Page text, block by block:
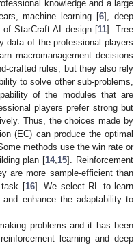
knowledge and a large
machine learning [6], deep
StarCraft AI design [11]. Tree
data of the professional players
macromanagement decisions
crafted rules, but they also rely
to solve other sub-problems,
of the modules that are
players prefer strong but
Thus, the choices made by
(EC) can produce the optimal
methods use the win rate or
plan [14, 15]. Reinforcement
are more sample-efficient than
task [16]. We select RL to learn
enhance the adaptability to
problems and it has been
learning and deep